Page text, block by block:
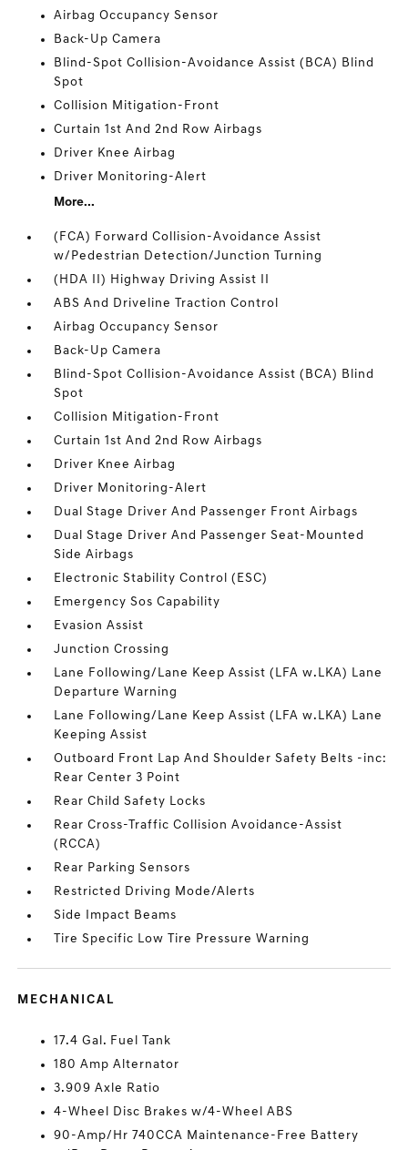
Airbag Occupancy Sensor
Back-Up Camera
Blind-Spot Collision-Avoidance Assist (BCA) Blind
Spot
Collision Mitigation-Front
Curtain 1st And 2nd Row Airbags
Driver Knee Airbag
Driver Monitoring-Alert
More...
(FCA) Forward Collision-Avoidance Assist
w/Pedestrian Detection/Junction Turning
(HDA II) Highway Driving Assist II
ABS And Driveline Traction Control
Airbag Occupancy Sensor
Back-Up Camera
Blind-Spot Collision-Avoidance Assist (BCA) Blind
Spot
Collision Mitigation-Front
Curtain 1st And 2nd Row Airbags
Driver Knee Airbag
Driver Monitoring-Alert
Dual Stage Driver And Passenger Front Airbags
Dual Stage Driver And Passenger Seat-Mounted
Side Airbags
Electronic Stability Control (ESC)
Emergency Sos Capability
Evasion Assist
Junction Crossing
Lane Following/Lane Keep Assist (LFA w.LKA) Lane
Departure Warning
Lane Following/Lane Keep Assist (LFA w.LKA) Lane
Keeping Assist
Outboard Front Lap And Shoulder Safety Belts -inc:
Rear Center 3 Point
Rear Child Safety Locks
Rear Cross-Traffic Collision Avoidance-Assist
(RCCA)
Rear Parking Sensors
Restricted Driving Mode/Alerts
Side Impact Beams
Tire Specific Low Tire Pressure Warning
MECHANICAL
17.4 Gal. Fuel Tank
180 Amp Alternator
3.909 Axle Ratio
4-Wheel Disc Brakes w/4-Wheel ABS
90-Amp/Hr 740CCA Maintenance-Free Battery